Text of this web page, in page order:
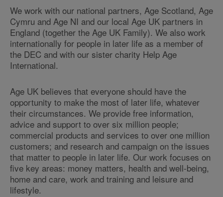
We work with our national partners, Age Scotland, Age
Cymru and Age NI and our local Age UK partners in
England (together the Age UK Family). We also work
internationally for people in later life as a member of
the DEC and with our sister charity Help Age
International.
Age UK believes that everyone should have the
opportunity to make the most of later life, whatever
their circumstances. We provide free information,
advice and support to over six million people;
commercial products and services to over one million
customers; and research and campaign on the issues
that matter to people in later life. Our work focuses on
five key areas: money matters, health and well-being,
home and care, work and training and leisure and
lifestyle.